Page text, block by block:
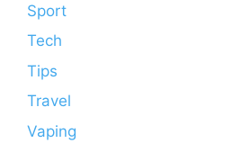
Sport
Tech
Tips
Travel
Vaping